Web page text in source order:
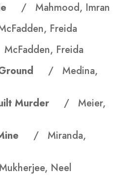
/ Mahmood, Imran
Freida
Freida
Ground / Medina,
Murder / Meier,
/ Miranda,
Neel